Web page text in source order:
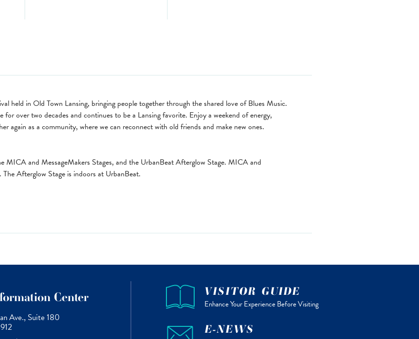
held in Old Town Lansing, bringing people together through the shared love of Blues Music.
for over two decades and continues to be a Lansing favorite. Enjoy a weekend of energy,
again as a community, where we can reconnect with old friends and make new ones.
MICA and MessageMakers Stages, and the UrbanBeat Afterglow Stage. MICA and
Afterglow Stage is indoors at UrbanBeat.
Center
Ave., Suite 180
VISITOR GUIDE
Enhance Your Experience Before Visiting
E-NEWS